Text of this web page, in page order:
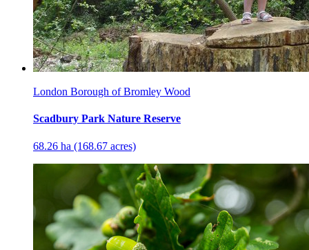
London Borough of Bromley Wood
Scadbury Park Nature Reserve
68.26 ha (168.67 acres)